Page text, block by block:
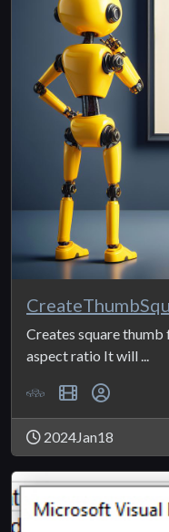
Creates square thumb
aspect ratio It will ...
2024Jan18